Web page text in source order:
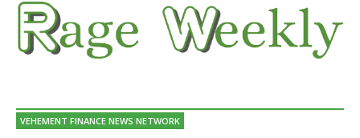
VEHEMENT FINANCE NEWS NETWORK